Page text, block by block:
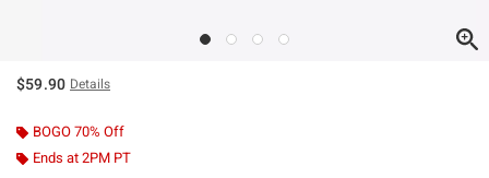
$59.90 Details
BOGO 70% Off
Ends at 2PM PT